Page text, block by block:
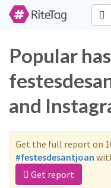
Popular
and
Get the full report on
#festesdesantjoan
Get report